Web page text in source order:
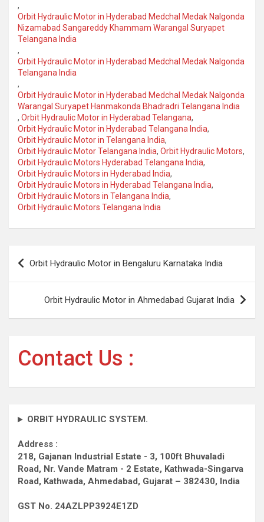
,
Orbit Hydraulic Motor in Hyderabad Medchal Medak Nalgonda
Nizamabad Sangareddy Khammam Warangal Suryapet
Telangana India
,
Orbit Hydraulic Motor in Hyderabad Medchal Medak Nalgonda
Telangana India
,
Orbit Hydraulic Motor in Hyderabad Medchal Medak Nalgonda
Warangal Suryapet Hanmakonda Bhadradri Telangana India
, Orbit Hydraulic Motor in Hyderabad Telangana,
Orbit Hydraulic Motor in Hyderabad Telangana India,
Orbit Hydraulic Motor in Telangana India,
Orbit Hydraulic Motor Telangana India, Orbit Hydraulic Motors,
Orbit Hydraulic Motors Hyderabad Telangana India,
Orbit Hydraulic Motors in Hyderabad India,
Orbit Hydraulic Motors in Hyderabad Telangana India,
Orbit Hydraulic Motors in Telangana India,
Orbit Hydraulic Motors Telangana India
Post
navigation
Orbit Hydraulic Motor in Bengaluru Karnataka India
Orbit Hydraulic Motor in Ahmedabad Gujarat India
Contact Us :
ORBIT HYDRAULIC SYSTEM.
Address :
218, Gajanan Industrial Estate - 3, 100ft Bhuvaladi
Road, Nr. Vande Matram - 2 Estate, Kathwada-Singarva
Road, Kathwada, Ahmedabad, Gujarat – 382430, India
GST No. 24AZLPP3924E1ZD